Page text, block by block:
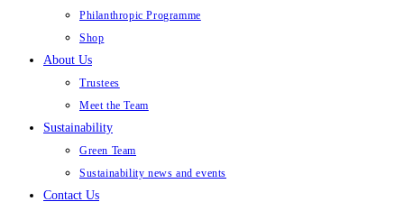
Philanthropic Programme
Shop
About Us
Trustees
Meet the Team
Sustainability
Green Team
Sustainability news and events
Contact Us